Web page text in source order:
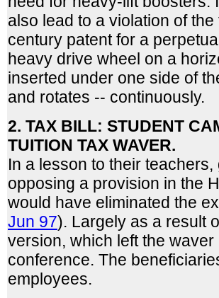
also lead to a violation of
century patent for a
heavy drive wheel on a
inserted under one side of
and rotates -- continuously.
2. TAX BILL: STUDENT
TUITION TAX WAVER.
In a lesson to their
opposing a provision in the
would have eliminated the
Jun 97). Largely as a result
version, which left the
conference. The
employees.